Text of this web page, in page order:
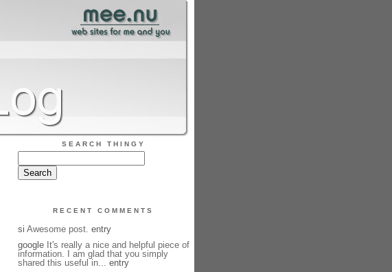
SEARCH THINGY
RECENT COMMENTS
si Awesome post. entry
googleIt's really a nice and helpful piece of
information. I am glad that you simply
shared this useful in... entry